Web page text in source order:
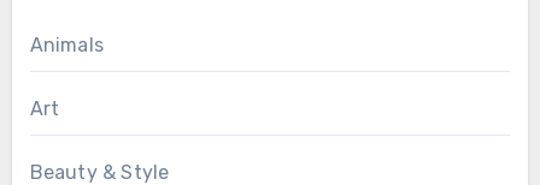
Animals
Art
Beauty & Style